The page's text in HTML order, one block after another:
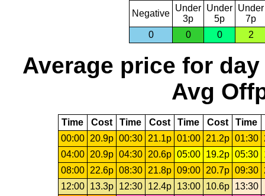
Negative
Under
3p
Under
5p
Under
7p
0
0 0 2
Average price for day
Avg
Time Cost Time Cost Time Cost Time
00:00
20.9p 00:30 21.1p 01:00 21.2p 01:30
04:00
20.9p 04:30 20.6p 05:00 19.2p 05:30
08:00
22.6p 08:30 21.8p 09:00 20.7p 09:30
12:00
13.3p 12:30 12.4p 13:00 10.6p
13:30